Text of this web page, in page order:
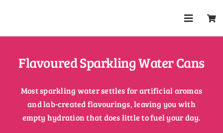
Toggle
Flavoured Sparkling Water Cans
Most sparkling water settles for artificial aromas
and lab-created flavourings, leaving you with
empty hydration that does little to fuel your day.